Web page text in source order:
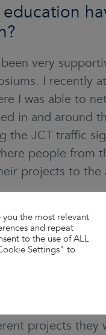
very
I recently
I was able to
in and around
the JCT traffic
people from
projects to
thing about
to work
them, but I do
positivity that
the fact they
projects they
the most relevant
and repeat
to the use of ALL
Settings" to